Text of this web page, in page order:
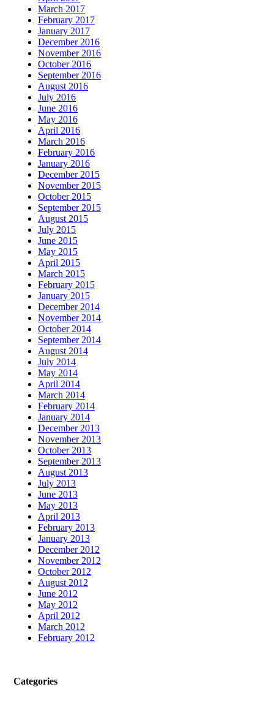
March 2017
February 2017
January 2017
December 2016
November 2016
October 2016
September 2016
August 2016
July 2016
June 2016
May 2016
April 2016
March 2016
February 2016
January 2016
December 2015
November 2015
October 2015
September 2015
August 2015
July 2015
June 2015
May 2015
April 2015
March 2015
February 2015
January 2015
December 2014
November 2014
October 2014
September 2014
August 2014
July 2014
May 2014
April 2014
March 2014
February 2014
January 2014
December 2013
November 2013
October 2013
September 2013
August 2013
July 2013
June 2013
May 2013
April 2013
February 2013
January 2013
December 2012
November 2012
October 2012
August 2012
June 2012
May 2012
April 2012
March 2012
February 2012
Categories